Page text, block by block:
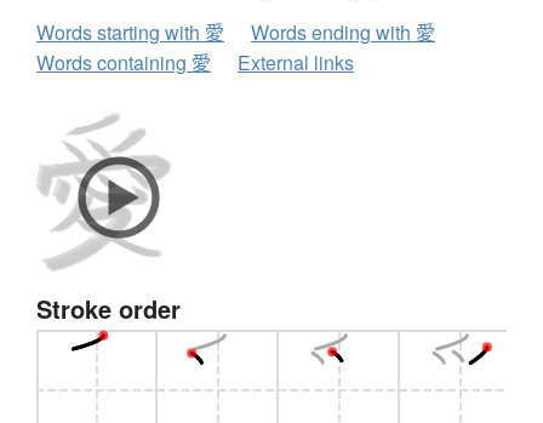
Words starting with 愛
Words ending with 愛
Words containing 愛
External links
Stroke order